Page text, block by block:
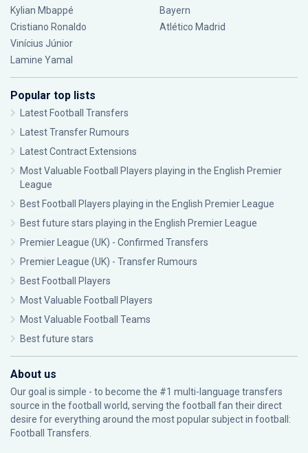
Kylian Mbappé
Cristiano Ronaldo
Vinícius Júnior
Lamine Yamal
Bayern
Atlético Madrid
Popular top lists
Latest Football Transfers
Latest Transfer Rumours
Latest Contract Extensions
Most Valuable Football Players playing in the English Premier
League
Best Football Players playing in the English Premier League
Best future stars playing in the English Premier League
Premier League (UK) - Confirmed Transfers
Premier League (UK) - Transfer Rumours
Best Football Players
Most Valuable Football Players
Most Valuable Football Teams
Best future stars
About us
Our goal is simple - to become the #1 multi-language transfers
source in the football world, serving the football fan their direct
desire for everything around the most popular subject in football:
Football Transfers.